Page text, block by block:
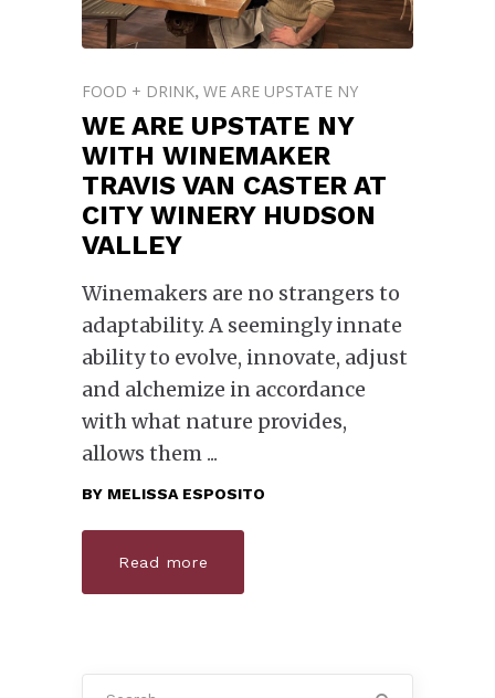
FOOD + DRINK, WE ARE UPSTATE NY
WE ARE UPSTATE NY
WITH WINEMAKER
TRAVIS VAN CASTER AT
CITY WINERY HUDSON
VALLEY
Winemakers are no strangers to
adaptability. A seemingly innate
ability to evolve, innovate, adjust
and alchemize in accordance
with what nature provides,
allows them
BY MELISSA ESPOSITO
Read more